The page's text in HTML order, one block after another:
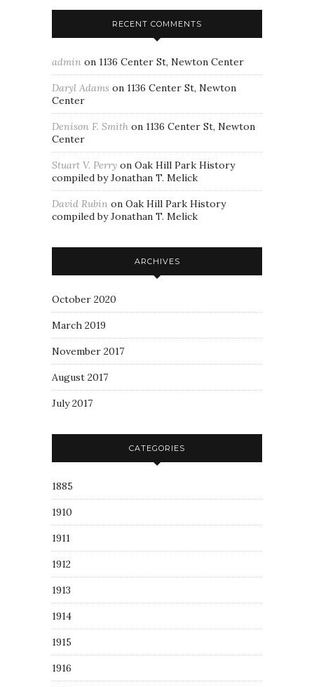
RECENT COMMENTS
admin on 1136 Center St, Newton Center
Daryl Adams on 1136 Center St, Newton
Center
Denison F. Smith on 1136 Center St, Newton
Center
Stuart V. Perry on Oak Hill Park History
compiled by Jonathan T. Melick
David Rubin on Oak Hill Park History
compiled by Jonathan T. Melick
ARCHIVES
October 2020
March 2019
November 2017
August 2017
July 2017
CATEGORIES
1885
1910
1911
1912
1913
1914
1915
1916